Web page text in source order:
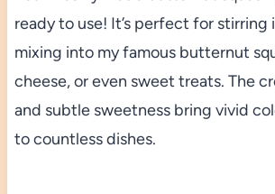
ready to use! It’s perfect for stirring
mixing into my famous butternut
cheese, or even sweet treats. The
and subtle sweetness bring vivid
to countless dishes.